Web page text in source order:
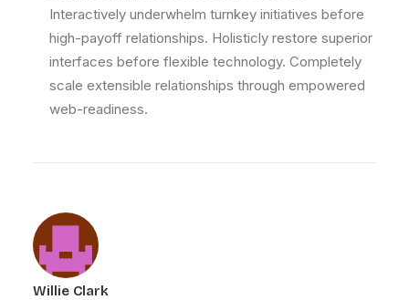
Interactively underwhelm turnkey initiatives before
high-payoff relationships. Holisticly restore superior
interfaces before flexible technology. Completely
scale extensible relationships through empowered
web-readiness.
Willie Clark